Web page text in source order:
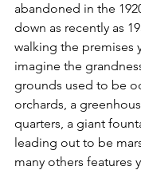
abandoned in the
down as recently as
walking the premises
imagine the
grounds used to be
orchards, a
quarters, a giant
leading out to be
many others features